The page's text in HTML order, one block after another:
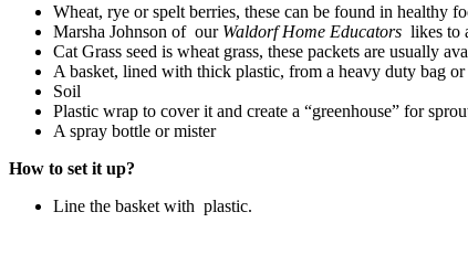
Wheat, rye or spelt berries, these can be found in healthy
Marsha Johnson of our Waldorf Home Educators likes to
Cat Grass seed is wheat grass, these packets are usually
A basket, lined with thick plastic, from a heavy duty bag
Soil
Plastic wrap to cover it and create a “greenhouse” for
A spray bottle or mister
How to set it up?
Line the basket with plastic.